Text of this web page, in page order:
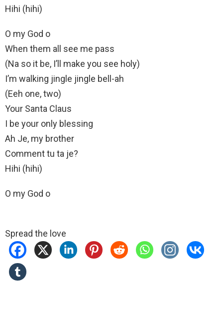
Hihi (hihi)
O my God o
When them all see me pass
(Na so it be, I’ll make you see holy)
I’m walking jingle jingle bell-ah
(Eeh one, two)
Your Santa Claus
I be your only blessing
Ah Je, my brother
Comment tu ta je?
Hihi (hihi)
O my God o
Spread the love